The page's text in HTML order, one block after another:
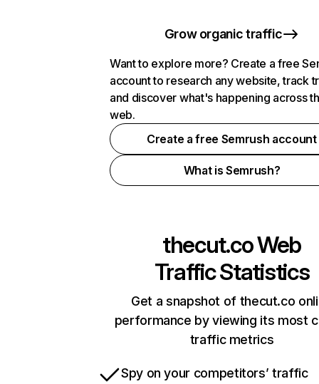
Grow organic traffic
Want to explore more? Create a free
account to research any website, track
and discover what's happening across
web.
Create a free Semrush account
What is Semrush?
thecut.coWeb
Traffic Statistics
Get a snapshot of thecut.co
performance by viewing its most
traffic metrics
Spy on your competitors’ traffic